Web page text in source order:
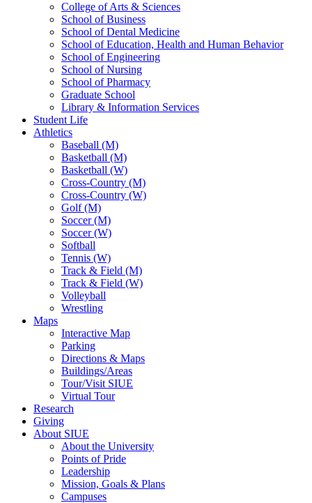
College of Arts & Sciences
School of Business
School of Dental Medicine
School of Education, Health and Human Behavior
School of Engineering
School of Nursing
School of Pharmacy
Graduate School
Library & Information Services
Student Life
Athletics
Baseball (M)
Basketball (M)
Basketball (W)
Cross-Country (M)
Cross-Country (W)
Golf (M)
Soccer (M)
Soccer (W)
Softball
Tennis (W)
Track & Field (M)
Track & Field (W)
Volleyball
Wrestling
Maps
Interactive Map
Parking
Directions & Maps
Buildings/Areas
Tour/Visit SIUE
Virtual Tour
Research
Giving
About SIUE
About the University
Points of Pride
Leadership
Mission, Goals & Plans
Campuses